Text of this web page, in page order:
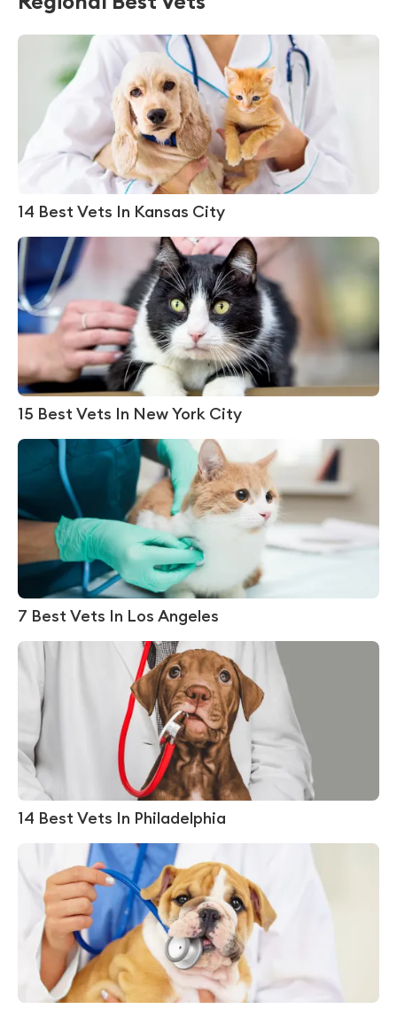
14 Best Vets In Kansas City
15 Best Vets In New York City
7 Best Vets In Los Angeles
14 Best Vets In Philadelphia